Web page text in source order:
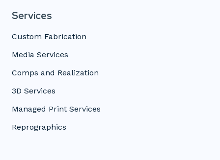
Services
Custom Fabrication
Media Services
Comps and Realization
3D Services
Managed Print Services
Reprographics